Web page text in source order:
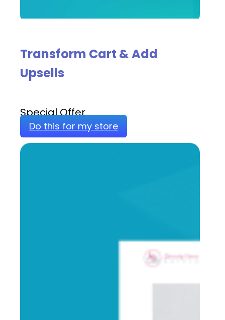
Transform Cart & Add
Upsells
Special Offer
Do this for my store